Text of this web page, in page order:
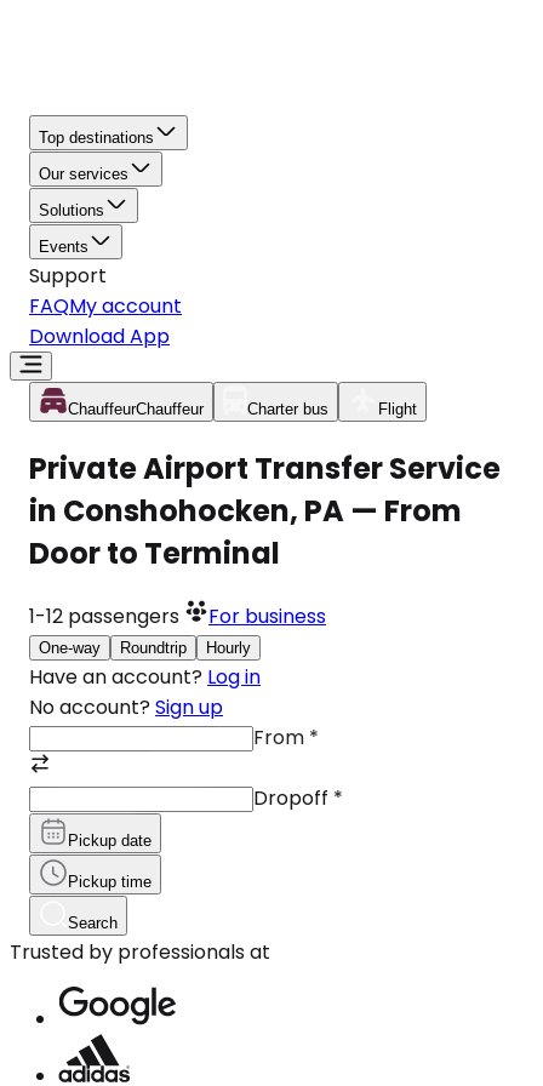
Top destinations
Our services
Solutions
Events
Support
FAQMy account
Download App
ChauffeurChauffeur Charter bus Flight
Private Airport Transfer Service
in Conshohocken, PA — From
Door to Terminal
1-12 passengers For business
One-way Roundtrip Hourly
Have an account? Log in
No account? Sign up
From *
Dropoff *
Pickup date
Pickup time
Search
Trusted by professionals at